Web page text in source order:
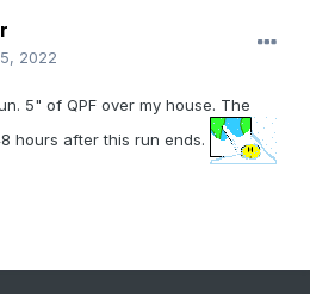
2022
5" of QPF over my house. The
hours after this run ends.